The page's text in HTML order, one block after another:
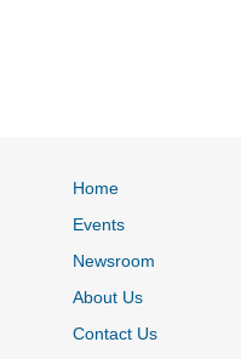
Home
Events
Newsroom
About Us
Contact Us